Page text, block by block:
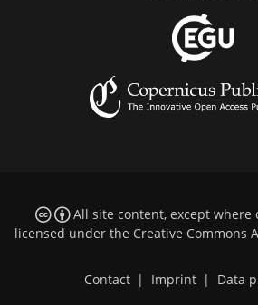
All site content, except where
licensed under the Creative Commons
Contact Imprint Data